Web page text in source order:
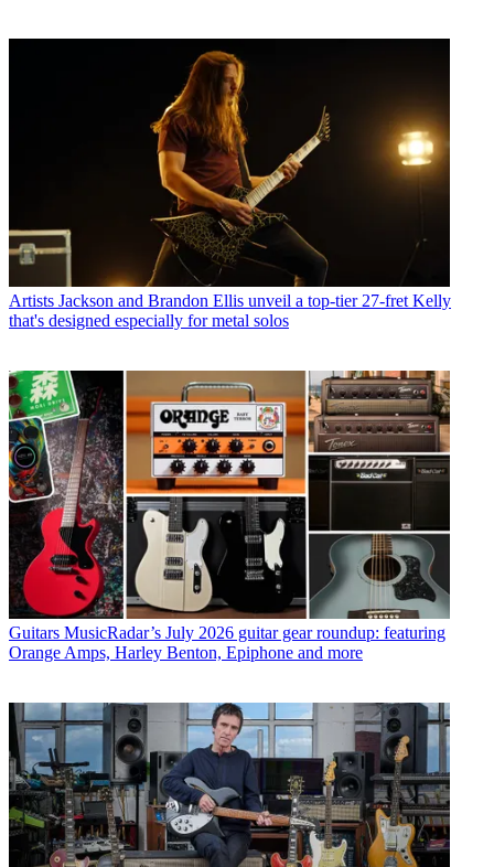
Artists Jackson and Brandon Ellis unveil a top-tier 27-fret Kelly
that's designed especially for metal solos
Guitars MusicRadar’s July 2026 guitar gear roundup: featuring
Orange Amps, Harley Benton, Epiphone and more